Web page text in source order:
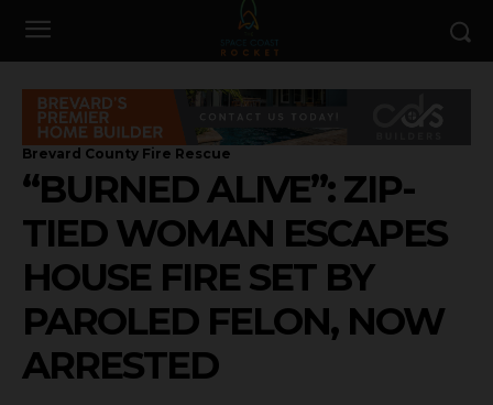
Brevard County Fire Rescue
“BURNED ALIVE”: ZIP-
TIED WOMAN ESCAPES
HOUSE FIRE SET BY
PAROLED FELON, NOW
ARRESTED